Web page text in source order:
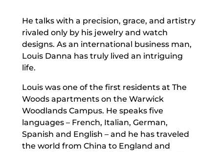
He talks with a precision, grace, and artistry
rivaled only by his jewelry and watch
designs. As an international business man,
Louis Danna has truly lived an intriguing
life.
Louis was one of the first residents at The
Woods apartments on the Warwick
Woodlands Campus. He speaks five
languages – French, Italian, German,
Spanish and English – and he has traveled
the world from China to England and